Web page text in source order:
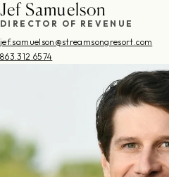
Jef Samuelson
DIRECTOR OF REVENUE
jef.samuelson@streamsongresort.com
863.312.6574